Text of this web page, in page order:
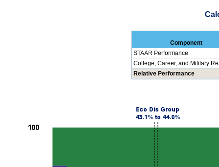
Component
STAAR Performance
College, Career, and Military
Relative Performance